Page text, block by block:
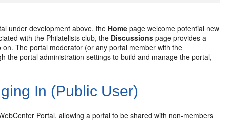
under development above, the Home page welcome potential new
with the Philatelists club, the Discussions page provides a
The portal moderator (or any portal member with the
the portal administration settings to build and manage the portal,
In (Public User)
Portal, allowing a portal to be shared with non-members